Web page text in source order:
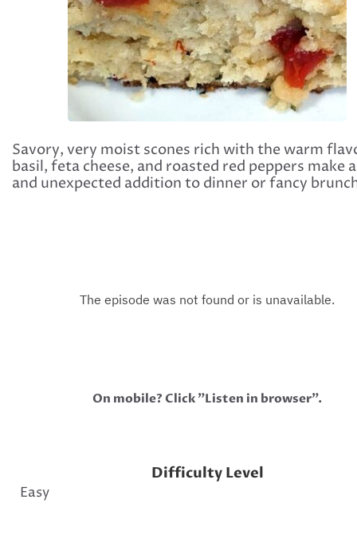
Savory, very moist scones rich with the warm
basil, feta cheese, and roasted red peppers make
and unexpected addition to dinner or fancy
On mobile? Click "Listen in browser".
Difficulty Level
Easy